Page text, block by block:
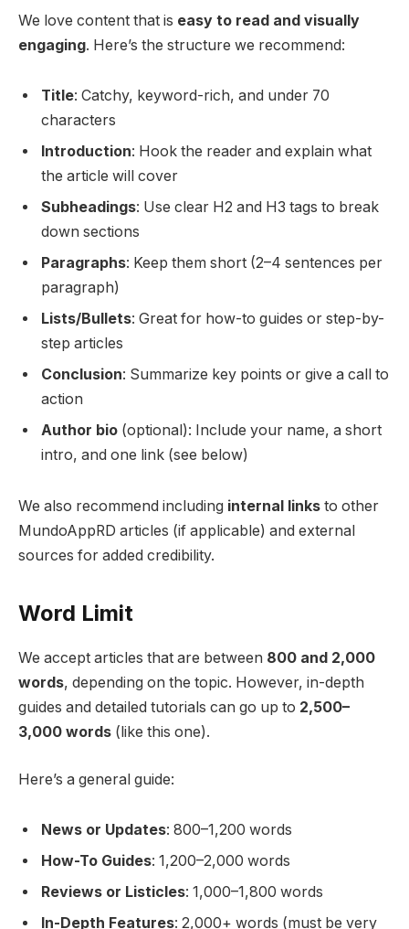
We love content that is easy to read and visually
engaging. Here’s the structure we recommend:
Title: Catchy, keyword-rich, and under 70
characters
Introduction: Hook the reader and explain what
the article will cover
Subheadings: Use clear H2 and H3 tags to break
down sections
Paragraphs: Keep them short (2–4 sentences per
paragraph)
Lists/Bullets: Great for how-to guides or step-by-
step articles
Conclusion: Summarize key points or give a call to
action
Author bio (optional): Include your name, a short
intro, and one link (see below)
We also recommend including internal links to other
MundoAppRD articles (if applicable) and external
sources for added credibility.
Word Limit
We accept articles that are between 800 and 2,000
words, depending on the topic. However, in-depth
guides and detailed tutorials can go up to 2,500–
3,000 words (like this one).
Here’s a general guide:
News or Updates: 800–1,200 words
How-To Guides: 1,200–2,000 words
Reviews or Listicles: 1,000–1,800 words
In-Depth Features: 2,000+ words (must be very